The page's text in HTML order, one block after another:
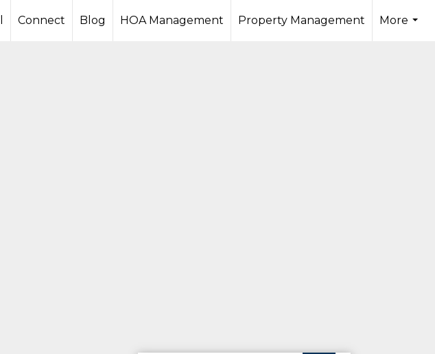
Connect Blog HOA Management Property Management
More